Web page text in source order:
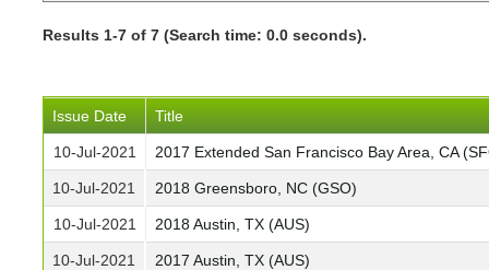
Results 1-7 of 7 (Search time: 0.0 seconds).
Issue Date Title
10-Jul-2021 2017 Extended San Francisco Bay Area, CA
10-Jul-2021 2018 Greensboro, NC (GSO)
10-Jul-2021 2018 Austin, TX (AUS)
10-Jul-2021 2017 Austin, TX (AUS)